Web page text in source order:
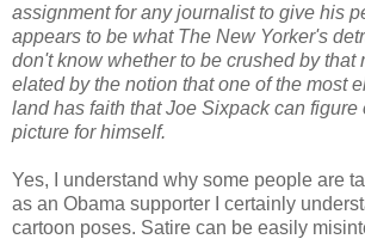
assignment for any journalist to give his
appears to be what The New Yorker's
don't know whether to be crushed by that
elated by the notion that one of the most
land has faith that Joe Sixpack can figure
picture for himself.
Yes, I understand why some people are
as an Obama supporter I certainly
cartoon poses. Satire can be easily